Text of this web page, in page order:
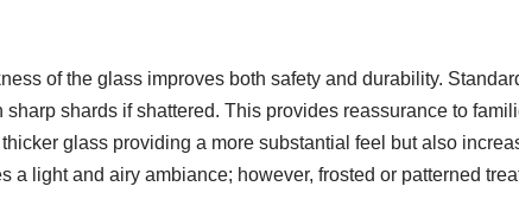
of the glass improves both safety and durability.
shards if shattered. This provides reassurance to
glass providing a more substantial feel but also
a light and airy ambiance; however, frosted or patterned